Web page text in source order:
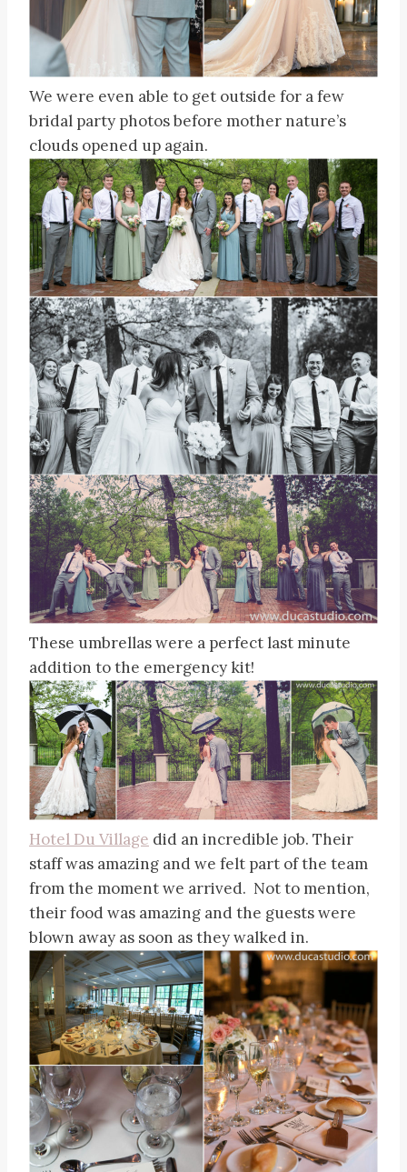
We were even able to get outside for a few
bridal party photos before mother nature’s
clouds opened up again.
These umbrellas were a perfect last minute
addition to the emergency kit!
Hotel Du Village did an incredible job. Their
staff was amazing and we felt part of the team
from the moment we arrived. Not to mention,
their food was amazing and the guests were
blown away as soon as they walked in.